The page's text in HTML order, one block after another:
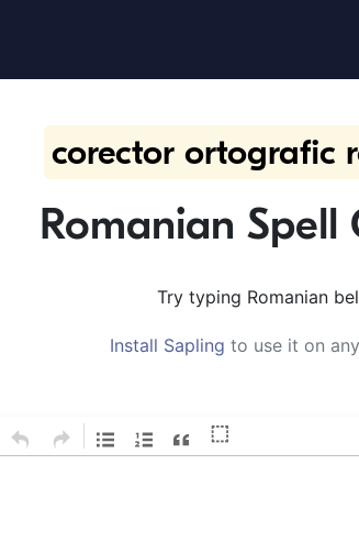
corector ortografic
Romanian Spell
Try typing Romanian
Install Sapling to use it on
⬚